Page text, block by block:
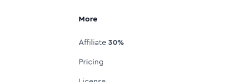
More
Affiliate30%
Pricing